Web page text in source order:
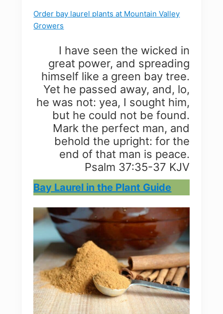
Order bay laurel plants at Mountain Valley
Growers
I have seen the wicked in
great power, and spreading
himself like a green bay tree.
Yet he passed away, and, lo,
he was not: yea, I sought him,
but he could not be found.
Mark the perfect man, and
behold the upright: for the
end of that man is peace.
Psalm 37:35-37 KJV
Bay Laurel in the Plant Guide